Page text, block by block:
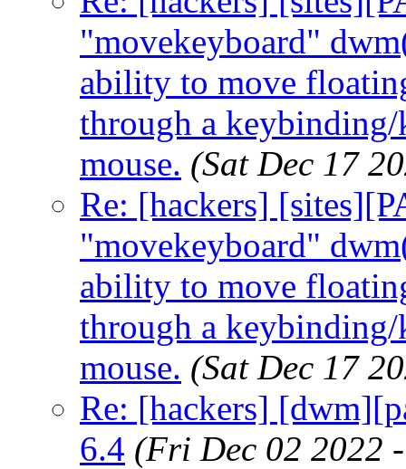
"movekeyboard"
ability to move
through a
mouse. (Sat Dec 17
Re: [hackers]
"movekeyboard"
ability to move
through a
mouse. (Sat Dec 17
Re: [hackers]
6.4 (Fri Dec 02 2022